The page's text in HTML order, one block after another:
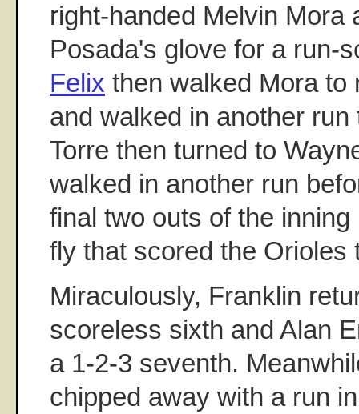
right-handed Melvin Mora
Posada's glove for a run-
Felix then walked Mora to
and walked in another
Torre then turned to
walked in another run
final two outs of the
fly that scored the Orioles
Miraculously, Franklin
scoreless sixth and Alan
a 1-2-3 seventh.
chipped away with a run